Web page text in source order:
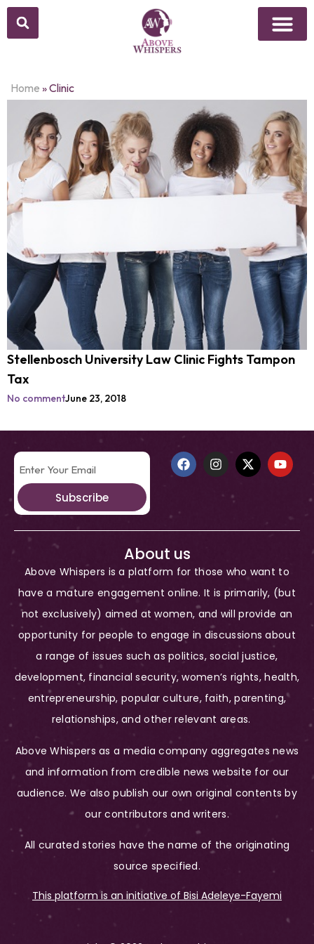
Home »Clinic
Stellenbosch University Law Clinic Fights Tampon
Tax
No commentJune 23, 2018
Subscribe
About us
Above Whispers is a platform for those who want to
have a mature engagement online. It is primarily, (but
not exclusively) aimed at women, and will provide an
opportunity for people to engage in discussions about
a range of issues such as politics, social justice,
development, financial security, women’s rights, health,
entrepreneurship, popular culture, faith, parenting,
relationships, and other relevant areas.
Above Whispers as a media company aggregates news
and information from credible news website for our
audience. We also publish our own original contents by
our contributors and writers.
All curated stories have the name of the originating
source specified.
This platform is an initiative of Bisi Adeleye-Fayemi